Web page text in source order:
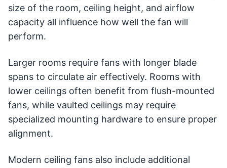
size of the room, ceiling height, and airflow
capacity all influence how well the fan will
perform.
Larger rooms require fans with longer blade
spans to circulate air effectively. Rooms with
lower ceilings often benefit from flush-mounted
fans, while vaulted ceilings may require
specialized mounting hardware to ensure proper
alignment.
Modern ceiling fans also include additional